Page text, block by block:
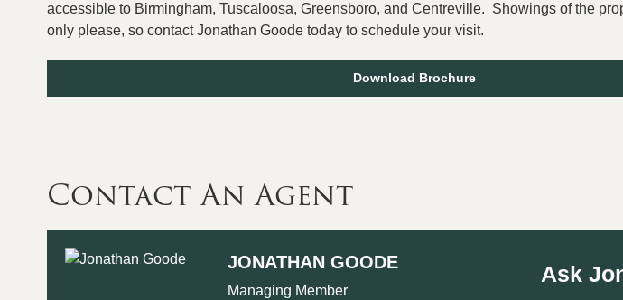
accessible to Birmingham, Tuscaloosa, Greensboro, and Centreville. Showings of the
only please, so contact Jonathan Goode today to schedule your visit.
Download Brochure
Contact An Agent
JONATHAN GOODE
Managing Member
Ask